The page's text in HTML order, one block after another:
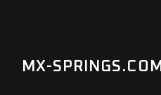
MX-SPRINGS.COM